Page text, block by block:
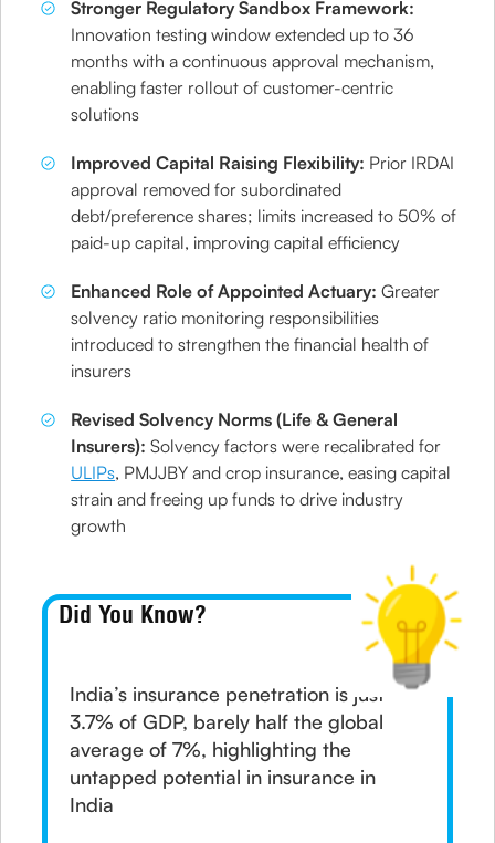
Stronger Regulatory Sandbox Framework:
Innovation testing window extended up to 36
months with a continuous approval mechanism,
enabling faster rollout of customer-centric
solutions
Improved Capital Raising Flexibility: Prior IRDAI
approval removed for subordinated
debt/preference shares; limits increased to 50% of
paid-up capital, improving capital efficiency
Enhanced Role of Appointed Actuary:Greater
solvency ratio monitoring responsibilities
introduced to strengthen the financial health of
insurers
Revised Solvency Norms (Life & General
Insurers):Solvency factors were recalibrated for
ULIPs, PMJJBY and crop insurance, easing capital
strain and freeing up funds to drive industry
growth
Did You Know?
India’s insurance penetration is just
3.7% of GDP, barely half the global
average of 7%, highlighting the
untapped potential in insurance in
India